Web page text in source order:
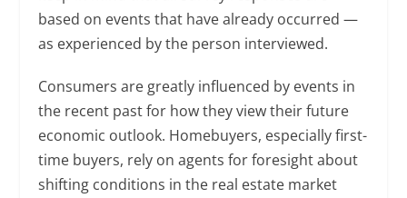
based on events that have already occurred —
as experienced by the person interviewed.
Consumers are greatly influenced by events in
the recent past for how they view their future
economic outlook. Homebuyers, especially first-
time buyers, rely on agents for foresight about
shifting conditions in the real estate market